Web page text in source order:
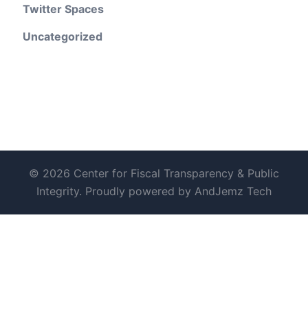
Twitter Spaces
Uncategorized
© 2026 Center for Fiscal Transparency & Public
Integrity. Proudly powered by AndJemz Tech